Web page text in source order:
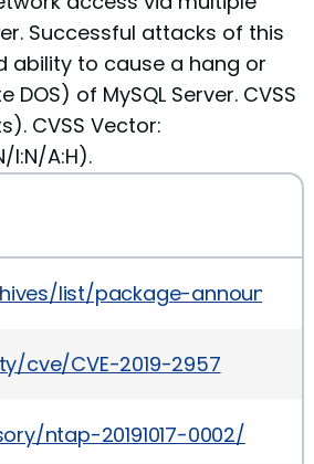
Successful attacks of this
ability to cause a hang or
of MySQL Server. CVSS
CVSS Vector:
I:N/A:H).
list/package-
cve/CVE-2019-2957
ntap-20191017-0002/